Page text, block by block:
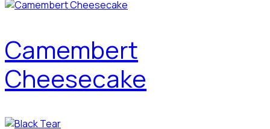
Camembert
Cheesecake